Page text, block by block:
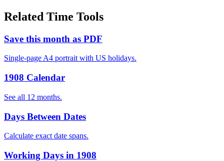
Related Time Tools
Save this month as PDF
Single-page A4 portrait with US holidays.
1908 Calendar
See all 12 months.
Days Between Dates
Calculate exact date spans.
Working Days in 1908